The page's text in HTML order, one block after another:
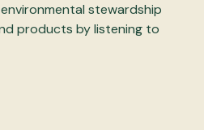
stewardship
products by listening to